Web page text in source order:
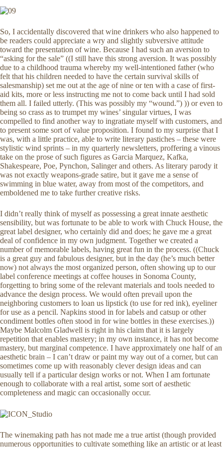
So, I accidentally discovered that wine drinkers who also happened to
be readers could appreciate a wry and slightly subversive attitude
toward the presentation of wine. Because I had such an aversion to
“asking for the sale” ((I still have this strong aversion. It was possibly
due to a childhood trauma whereby my well-intentioned father (who
felt that his children needed to have the certain survival skills of
salesmanship) set me out at the age of nine or ten with a case of first-
aid kits, more or less instructing me not to come back until I had sold
them all. I failed utterly. (This was possibly my “wound.”) )) or even to
being so crass as to trumpet my wines’ singular virtues, I was
compelled to find another way to ingratiate myself with customers, and
to present some sort of value proposition. I found to my surprise that I
was, with a little practice, able to write literary pastiches – these were
stylistic wind sprints – in my quarterly newsletters, proffering a vinous
take on the prose of such figures as Garcia Marquez, Kafka,
Shakespeare, Poe, Pynchon, Salinger and others. As literary parody it
was not exactly weapons-grade satire, but it gave me a sense of
swimming in blue water, away from most of the competitors, and
emboldened me to take further creative risks.
I didn’t really think of myself as possessing a great innate aesthetic
sensibility, but was fortunate to be able to work with Chuck House, the
great label designer, who certainly did and does; he gave me a great
deal of confidence in my own judgment. Together we created a
number of memorable labels, having great fun in the process. ((Chuck
is a great guy and fabulous designer, but in the day (he’s much better
now) not always the most organized person, often showing up to our
label conference meetings at coffee houses in Sonoma County,
forgetting to bring some of the relevant materials and tools needed to
advance the design process. We would often prevail upon the
neighboring customers to loan us lipstick (to use for red ink), eyeliner
for use as a pencil. Napkins stood in for labels and catsup or other
condiment bottles often stood in for wine bottles in these exercises.))
Maybe Malcolm Gladwell is right in his claim that it is largely
repetition that enables mastery; in my own instance, it has not become
mastery, but marginal competence. I have approximately one half of an
aesthetic brain – I can’t draw or paint my way out of a corner, but can
sometimes come up with reasonably clever design ideas and can
usually tell if a particular design works or not. When I am fortunate
enough to collaborate with a real artist, some sort of aesthetic
completeness and magic can occasionally occur.
The winemaking path has not made me a true artist (though provided
numerous opportunities to cultivate something like an artistic or at least